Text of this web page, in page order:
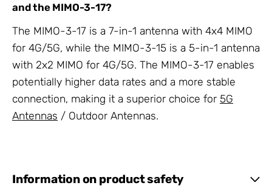
and the MIMO-3-17?
The MIMO-3-17 is a 7-in-1 antenna with 4x4 MIMO
for 4G/5G, while the MIMO-3-15 is a 5-in-1 antenna
with 2x2 MIMO for 4G/5G. The MIMO-3-17 enables
potentially higher data rates and a more stable
connection, making it a superior choice for 5G
Antennas / Outdoor Antennas.
Information on product safety